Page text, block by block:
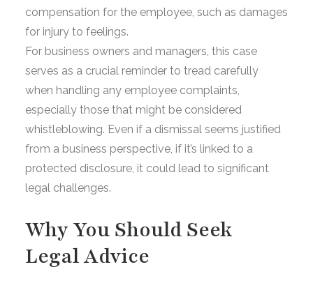
compensation for the employee, such as damages
for injury to feelings.
For business owners and managers, this case
serves as a crucial reminder to tread carefully
when handling any employee complaints,
especially those that might be considered
whistleblowing. Even if a dismissal seems justified
from a business perspective, if it’s linked to a
protected disclosure, it could lead to significant
legal challenges.
Why You Should Seek
Legal Advice